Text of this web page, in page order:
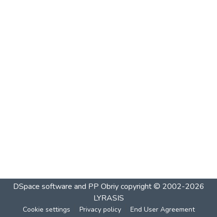
DSpace software and PP Obriycopyright © 2002-2026
LYRASIS
Cookie settings Privacy policy End User Agreement